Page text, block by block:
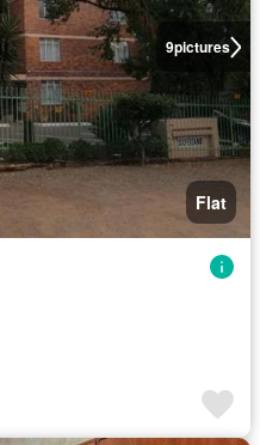
9pictures
Flat